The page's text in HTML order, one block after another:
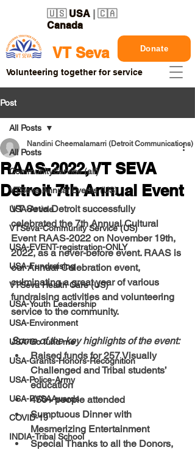
VT Seva
🇺🇸 USA | 🇨🇦
Canada
Donate
Volunteering together for service
Post
All Posts
CommunityService (all)
VTSeva Annual Events (US)
USA-Article
VTSeva-Community Service (US)
USA-EVENT-registration-ONLY
USA-Fundraising
VTSeva Health Care (US)
USA-Youth Leadership
USA-Environment
USA-Go fund me
USA-Grants-Honors-Recognition
USA-Police-Army
USA-PVSAAwards
COVID-19
INDIA-Tribal School
All Posts
RAAS-2022, VT SEVA
Detroit 7th Annual Event
Nandini Cheemalamarri (Detroit Communications)
VT Seva Detroit successfully
celebrated the 7th Annual Cultural
Event RAAS-2022 on November 19th,
2022, as a never-before event. RAAS is
our Annual Celebration event,
culminating a great year of various
fundraising activities and volunteering
service to the community.
Some of the key highlights of the event:
Raised funds for 257 Visually
Challenged and Tribal students’
education
450+ people attended
Sumptuous Dinner with
Mesmerizing Entertainment
Special Thanks to all the Donors,